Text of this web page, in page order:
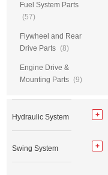
Fuel System Parts
(57)
Flywheel and Rear
Drive Parts (8)
Engine Drive &
Mounting Parts (9)
Hydraulic System
Swing System